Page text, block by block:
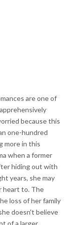
are one of
because this
one-hundred
more in this
when a former
hiding out with
years, she may
heart to. The
loss of her family
doesn't believe
of a larger